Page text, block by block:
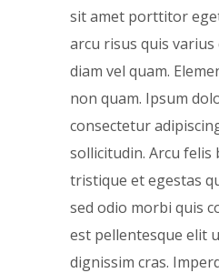
sit amet porttitor
arcu risus quis varius
diam vel quam.
non quam. Ipsum
consectetur
sollicitudin. Arcu felis
tristique et egestas
sed odio morbi quis
est pellentesque elit
dignissim cras.